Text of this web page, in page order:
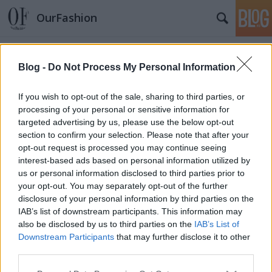
Blog - Do Not Process My Personal Information
If you wish to opt-out of the sale, sharing to third parties, or
processing of your personal or sensitive information for
targeted advertising by us, please use the below opt-out
section to confirm your selection. Please note that after your
opt-out request is processed you may continue seeing
interest-based ads based on personal information utilized by
us or personal information disclosed to third parties prior to
your opt-out. You may separately opt-out of the further
disclosure of your personal information by third parties on the
IAB’s list of downstream participants. This information may
also be disclosed by us to third parties on the IAB’s List of
Downstream Participants that may further disclose it to other
OurFashion
Címkék»india
Vuitton kampány
fashionista• 2011. augusztus 18.
A rendszeres olvasóink tudják, hogy tavaly 2 héten át
Indiában utazgattam, felfedezve a Taj Mahal
szépségét, a vonatok zsúfoltságát, az ételek
fűszerességét és Mumbai európaiasságát.Most
pedig, meglátva a Louis Vuitton új, L'âme du Voyage
nevű kollekcióját újraéltem az…
Diwalit ünnepel a Louis Vuitton